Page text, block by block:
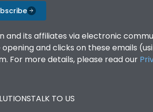
and its affiliates via electronic
and clicks on these emails
For more details, please read our
TALK TO US